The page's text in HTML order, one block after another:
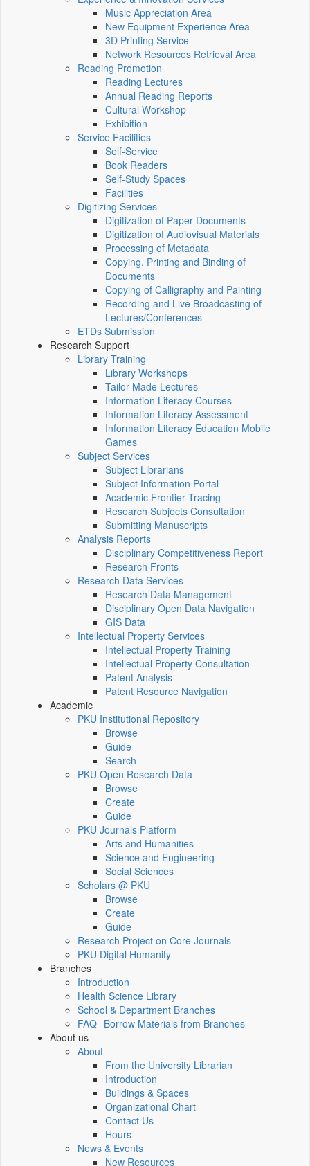
Music Appreciation Area
New Equipment Experience Area
3D Printing Service
Network Resources Retrieval Area
Reading Promotion
Reading Lectures
Annual Reading Reports
Cultural Workshop
Exhibition
Service Facilities
Self-Service
Book Readers
Self-Study Spaces
Facilities
Digitizing Services
Digitization of Paper Documents
Digitization of Audiovisual Materials
Processing of Metadata
Copying, Printing and Binding of
Documents
Copying of Calligraphy and Painting
Recording and Live Broadcasting of
Lectures/Conferences
ETDs Submission
Research Support
Library Training
Library Workshops
Tailor-Made Lectures
Information Literacy Courses
Information Literacy Assessment
Information Literacy Education Mobile
Games
Subject Services
Subject Librarians
Subject Information Portal
Academic Frontier Tracing
Research Subjects Consultation
Submitting Manuscripts
Analysis Reports
Disciplinary Competitiveness Report
Research Fronts
Research Data Services
Research Data Management
Disciplinary Open Data Navigation
GIS Data
Intellectual Property Services
Intellectual Property Training
Intellectual Property Consultation
Patent Analysis
Patent Resource Navigation
Academic
PKU Institutional Repository
Browse
Guide
Search
PKU Open Research Data
Browse
Create
Guide
PKU Journals Platform
Arts and Humanities
Science and Engineering
Social Sciences
Scholars @ PKU
Browse
Create
Guide
Research Project on Core Journals
PKU Digital Humanity
Branches
Introduction
Health Science Library
School & Department Branches
FAQ--Borrow Materials from Branches
About us
About
From the University Librarian
Introduction
Buildings & Spaces
Organizational Chart
Contact Us
Hours
News & Events
New Resources